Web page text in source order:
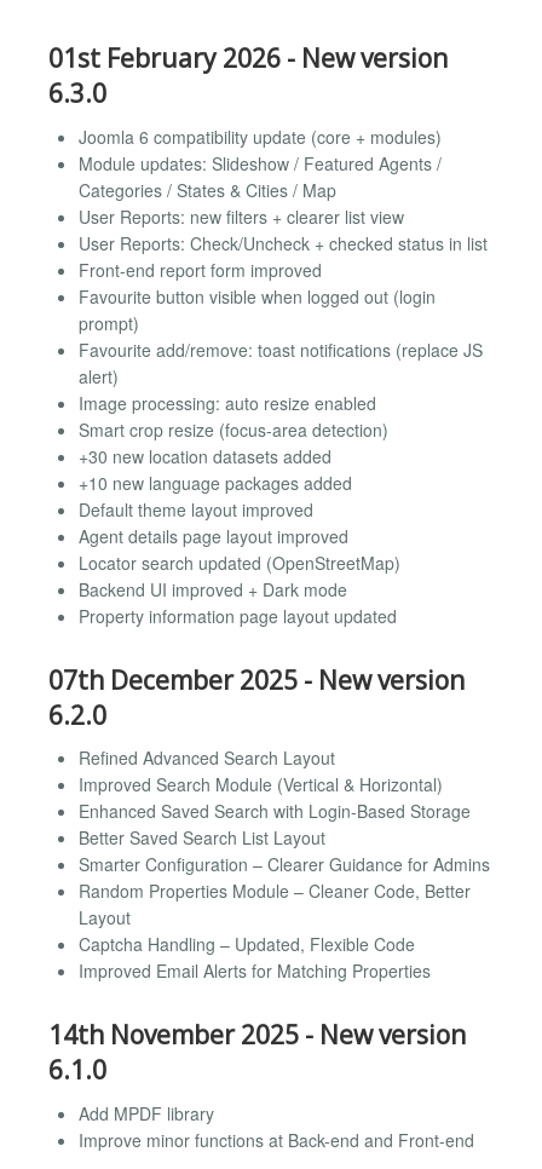
01st February 2026 - New version
6.3.0
Joomla 6 compatibility update (core + modules)
Module updates: Slideshow / Featured Agents /
Categories / States & Cities / Map
User Reports: new filters + clearer list view
User Reports: Check/Uncheck + checked status in list
Front-end report form improved
Favourite button visible when logged out (login
prompt)
Favourite add/remove: toast notifications (replace JS
alert)
Image processing: auto resize enabled
Smart crop resize (focus-area detection)
+30 new location datasets added
+10 new language packages added
Default theme layout improved
Agent details page layout improved
Locator search updated (OpenStreetMap)
Backend UI improved + Dark mode
Property information page layout updated
07th December 2025 - New version
6.2.0
Refined Advanced Search Layout
Improved Search Module (Vertical & Horizontal)
Enhanced Saved Search with Login-Based Storage
Better Saved Search List Layout
Smarter Configuration – Clearer Guidance for Admins
Random Properties Module – Cleaner Code, Better
Layout
Captcha Handling – Updated, Flexible Code
Improved Email Alerts for Matching Properties
14th November 2025 - New version
6.1.0
Add MPDF library
Improve minor functions at Back-end and Front-end